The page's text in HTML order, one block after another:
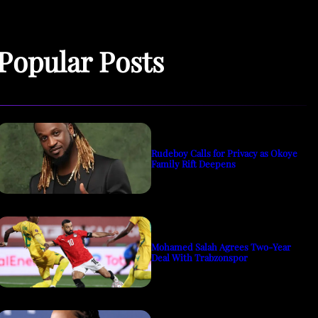
Posts
Rudeboy Calls for Privacy as Okoye
Family Rift Deepens
Mohamed Salah Agrees Two-Year
Deal With Trabzonspor